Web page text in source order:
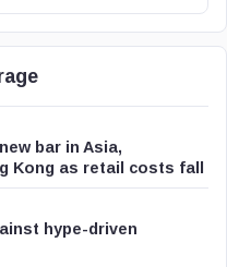
bar in Asia,
Kong as retail costs fall
hype-driven